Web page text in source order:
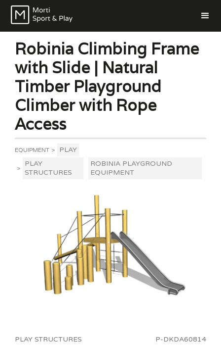
Robinia Climbing Frame
with Slide | Natural
Timber Playground
Climber with Rope
Access
EQUIPMENT > PLAY
>
PLAY
STRUCTURES
ROBINIA PLAYGROUND
EQUIPMENT
PLAY STRUCTURES
P-DKDA60814